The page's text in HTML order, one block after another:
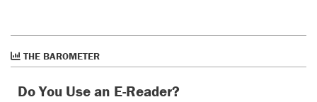
THE BAROMETER
Do You Use an E-Reader?